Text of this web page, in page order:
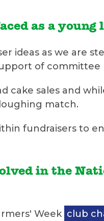
as a
ideas as we are
of
cake sales and
match.
fundraisers to
in the
Week club